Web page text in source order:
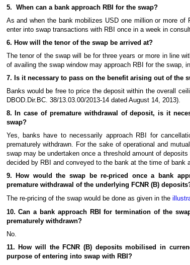
5. When can a bank approach RBI for the swap?
As and when the bank mobilizes USD one million or more
enter into swap transactions with RBI once in a week in
6. How will the tenor of the swap be arrived at?
The tenor of the swap will be for three years or more in line
of availing the swap window may approach RBI for the swap,
7. Is it necessary to pass on the benefit arising out of the
Banks would be free to price the deposit within the overall
DBOD.Dir.BC. 38/13.03.00/2013-14 dated August 14, 2013).
8. In case of premature withdrawal of deposit, is it
swap?
Yes, banks have to necessarily approach RBI for
prematurely withdrawn. For the sake of operational and
swap may be undertaken once a threshold amount of
decided by RBI and conveyed to the bank at the time of bank
9. How would the swap be re-priced once a bank
premature withdrawal of the underlying FCNR (B)
The re-pricing of the swap would be done as given in the
10. Can a bank approach RBI for termination of the
prematurely withdrawn?
No.
11. How will the FCNR (B) deposits mobilised in
purpose of entering into swap with RBI?